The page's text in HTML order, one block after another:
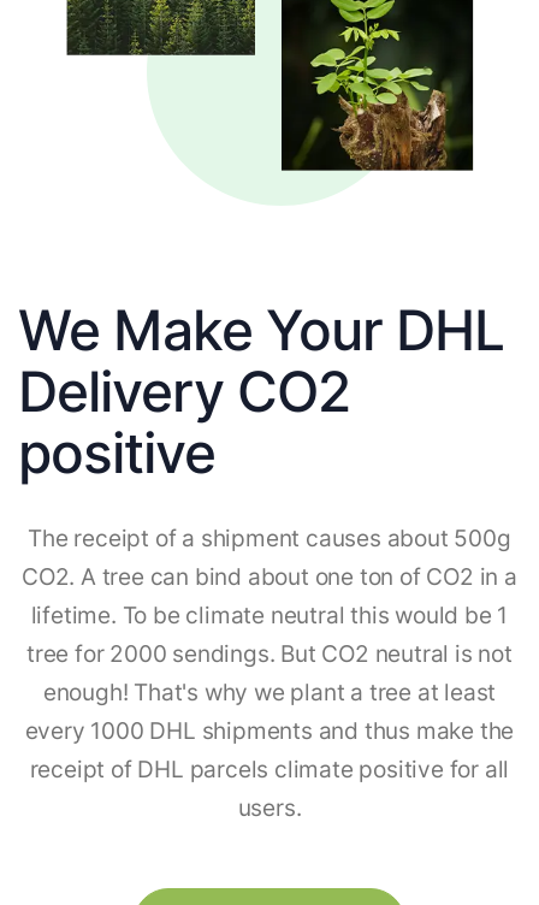
We Make Your DHL
Delivery CO2
positive
The receipt of a shipment causes about 500g
CO2. A tree can bind about one ton of CO2 in a
lifetime. To be climate neutral this would be 1
tree for 2000 sendings. But CO2 neutral is not
enough! That's why we plant a tree at least
every 1000 DHL shipments and thus make the
receipt of DHL parcels climate positive for all
users.